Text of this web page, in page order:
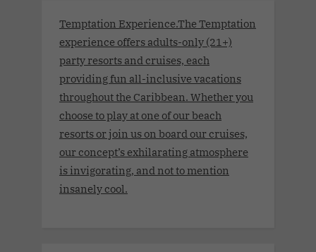
Temptation Experience.The Temptation
experience offers adults-only (21+)
party resorts and cruises, each
providing fun all-inclusive vacations
throughout the Caribbean. Whether you
choose to play at one of our beach
resorts or join us on board our cruises,
our concept’s exhilarating atmosphere
is invigorating, and not to mention
insanely cool.